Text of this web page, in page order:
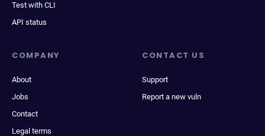
Test with CLI
API status
COMPANY
About
Jobs
Contact
Legal terms
CONTACT US
Support
Report a new vuln